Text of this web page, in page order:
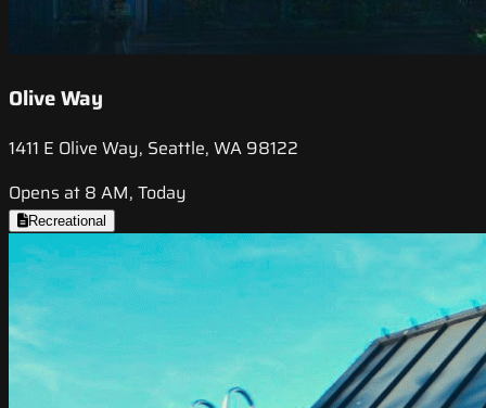
Olive Way
1411 E Olive Way, Seattle, WA 98122
Opens at 8 AM, Today
Recreational